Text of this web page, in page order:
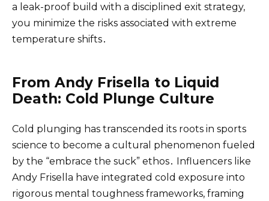
a leak-proof build with a disciplined exit strategy,
you minimize the risks associated with extreme
temperature shifts․
From Andy Frisella to Liquid
Death: Cold Plunge Culture
Cold plunging has transcended its roots in sports
science to become a cultural phenomenon fueled
by the “embrace the suck” ethos․ Influencers like
Andy Frisella have integrated cold exposure into
rigorous mental toughness frameworks, framing